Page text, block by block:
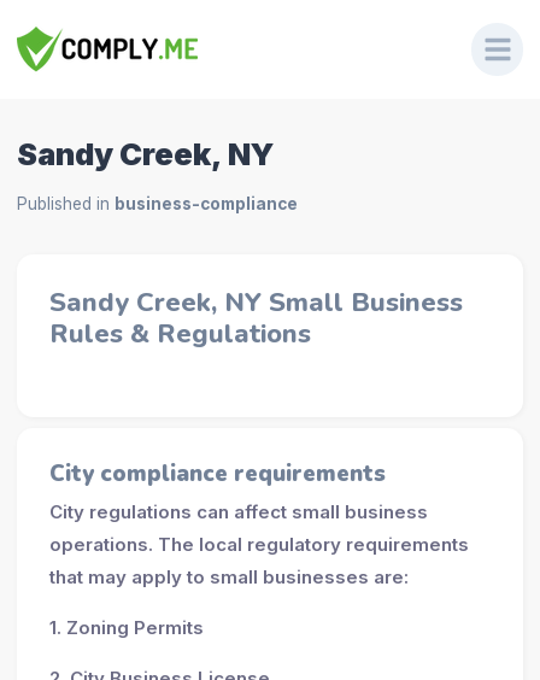
Sandy Creek, NY
Published in business-compliance
Sandy Creek, NY Small Business
Rules & Regulations
City compliance requirements
City regulations can affect small business
operations. The local regulatory requirements
that may apply to small businesses are:
1. Zoning Permits